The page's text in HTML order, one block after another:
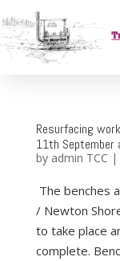
Resurfacing
11th September
by admin TCC |
The benches
/ Newton
to take place
complete.